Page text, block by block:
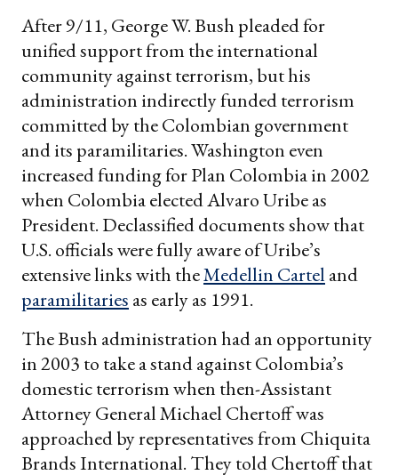
After 9/11, George W. Bush pleaded for
unified support from the international
community against terrorism, but his
administration indirectly funded terrorism
committed by the Colombian government
and its paramilitaries. Washington even
increased funding for Plan Colombia in 2002
when Colombia elected Alvaro Uribe as
President. Declassified documents show that
U.S. officials were fully aware of Uribe’s
extensive links with theMedellin Cartel and
paramilitaries as early as 1991.
The Bush administration had an opportunity
in 2003 to take a stand against Colombia’s
domestic terrorism when then-Assistant
Attorney General Michael Chertoff was
approached by representatives from Chiquita
Brands International. They told Chertoff that